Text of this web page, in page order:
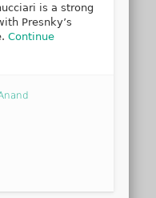
is a strong
Presnky’s
Continue